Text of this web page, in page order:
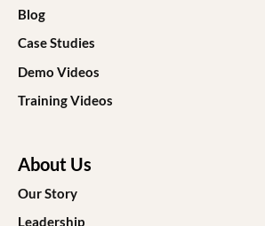
Blog
Case Studies
Demo Videos
Training Videos
About Us
Our Story
Leadership